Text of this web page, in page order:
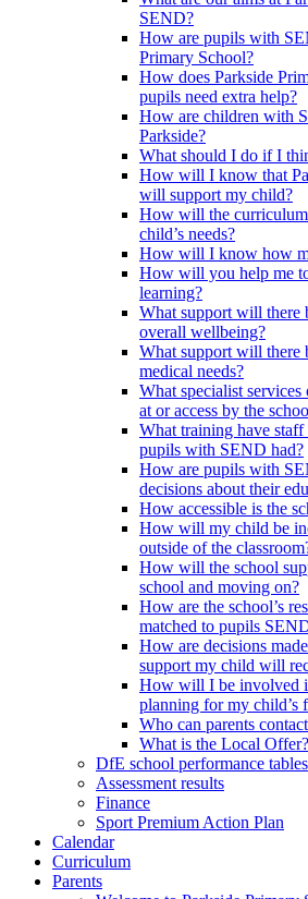
SEND?
How are pupils with
Primary School?
How does Parkside
pupils need extra help?
How are children with
Parkside?
What should I do if I
How will I know that
will support my child?
How will the curriculum
child’s needs?
How will I know how
How will you help me
learning?
What support will there
overall wellbeing?
What support will there
medical needs?
What specialist
at or access by the
What training have
pupils with SEND had?
How are pupils with
decisions about their
How accessible is the
How will my child be
outside of the
How will the school
school and moving on?
How are the school’s
matched to pupils
How are decisions
support my child will
How will I be involved
planning for my child’s
Who can parents
What is the Local Offer?
DfE school performance tables
Assessment results
Finance
Sport Premium Action Plan
Calendar
Curriculum
Parents